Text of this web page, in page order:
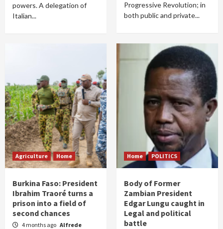
powers. A delegation of
Italian...
Progressive Revolution; in
both public and private...
Agriculture Home
Burkina Faso: President
Ibrahim Traoré turns a
prison into a field of
second chances
4 months ago Alfrede
Home POLITICS
Body of Former
Zambian President
Edgar Lungu caught in
Legal and political
battle